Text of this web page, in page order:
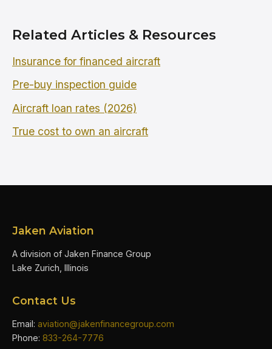
Related Articles & Resources
Insurance for financed aircraft
Pre-buy inspection guide
Aircraft loan rates (2026)
True cost to own an aircraft
Jaken Aviation
A division of Jaken Finance Group
Lake Zurich, Illinois
Contact Us
Email: aviation@jakenfinancegroup.com
Phone: 833-264-7776